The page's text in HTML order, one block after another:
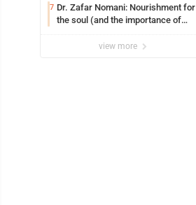
7 Dr. Zafar Nomani: Nourishment for
the soul (and the importance of
view more